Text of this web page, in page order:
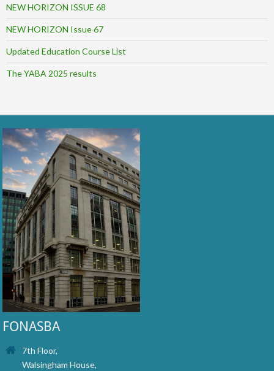
NEW HORIZON ISSUE 68
NEW HORIZON Issue 67
Updated Education Course List
The YABA 2025 results
FONASBA
7th Floor,
Walsingham House,